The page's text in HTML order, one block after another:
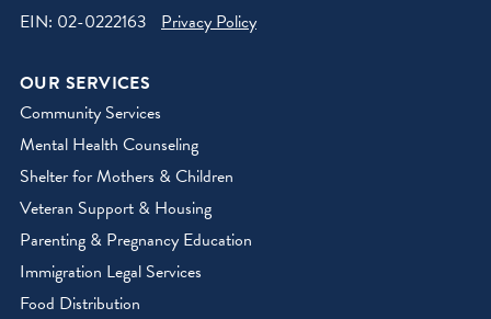
EIN: 02-0222163
Privacy Policy
OUR SERVICES
Community Services
Mental Health Counseling
Shelter for Mothers & Children
Veteran Support & Housing
Parenting & Pregnancy Education
Immigration Legal Services
Food Distribution